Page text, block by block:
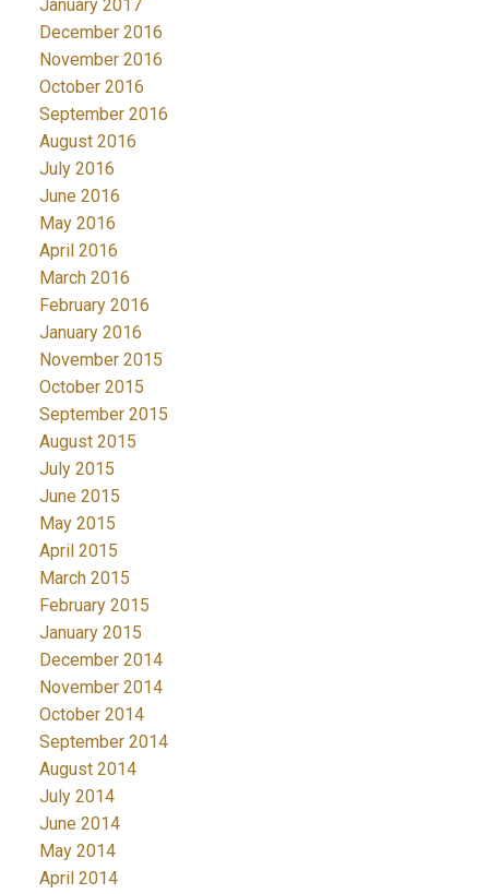
January 2017
December 2016
November 2016
October 2016
September 2016
August 2016
July 2016
June 2016
May 2016
April 2016
March 2016
February 2016
January 2016
November 2015
October 2015
September 2015
August 2015
July 2015
June 2015
May 2015
April 2015
March 2015
February 2015
January 2015
December 2014
November 2014
October 2014
September 2014
August 2014
July 2014
June 2014
May 2014
April 2014